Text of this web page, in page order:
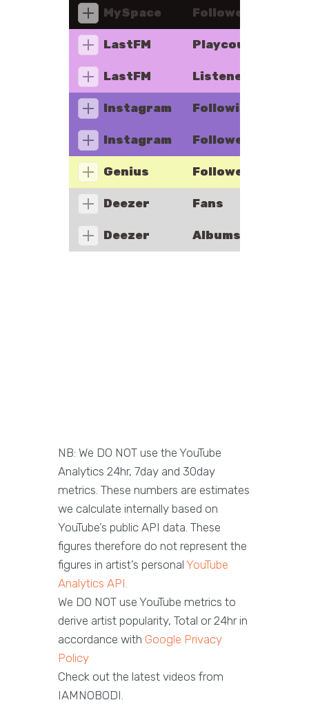
MySpace Followers
LastFM Playcount
LastFM Listeners
Instagram Following
Instagram Followers
Genius Followers
Deezer Fans
Deezer Albums
NB: We DO NOT use the YouTube
Analytics 24hr, 7day and 30day
metrics. These numbers are estimates
we calculate internally based on
YouTube’s public API data. These
figures therefore do not represent the
figures in artist’s personal YouTube
Analytics API.
We DO NOT use YouTube metrics to
derive artist popularity, Total or 24hr in
accordance with Google Privacy
Policy
Check out the latest videos from
IAMNOBODI.